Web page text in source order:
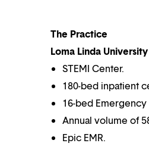
The Practice
Loma Linda
STEMI Center.
180-bed inpatient
16-bed
Annual volume of
Epic EMR.